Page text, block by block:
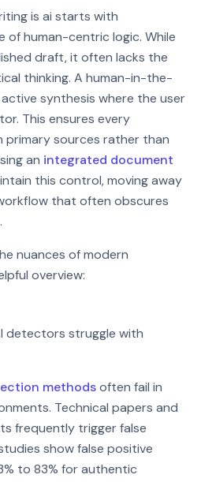
is ai starts with
of human-centric logic. While
draft, it often lacks the
thinking. A human-in-the-
synthesis where the user
This ensures every
primary sources rather than
an integrated document
this control, moving away
that often obscures
nuances of modern
overview:
YouTube struggle with
methodsoften fail in
Technical papers and
frequently trigger false
show false positive
to 83% for authentic